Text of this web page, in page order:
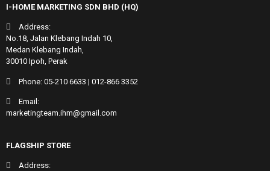
I-HOME MARKETING SDN BHD (HQ)
Address:
No.18, Jalan Klebang Indah 10,
Medan Klebang Indah,
30010 Ipoh, Perak
Phone: 05-210 6633 | 012-866 3352
Email:
marketingteam.ihm@gmail.com
FLAGSHIP STORE
Address: